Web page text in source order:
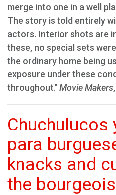
merge into one in a well
The story is told entirely
actors. Interior shots are
these, no special sets
the ordinary home being
exposure under these
throughout." Movie Makers
Chuchulucos
para
knacks and
the bourgeois]